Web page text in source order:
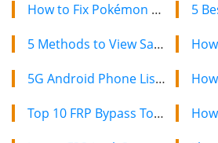
How to Fix Pokémon GO GPS Signal Not Found on Android and iPhone
5 Methods to View Saved WiFi Password on Android and iPhone Mobile
5G Android Phone List: 8 Best 5G Supported Android Mobiles To Buy 2020
Top 10 FRP Bypass Tools to Bypass Google Account Verification 2020